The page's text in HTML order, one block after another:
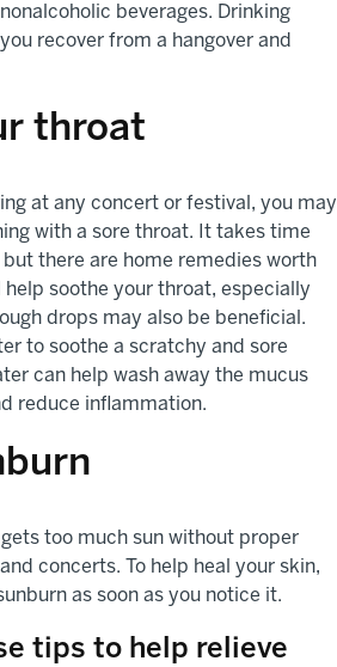
beverages. Drinking
recover from a hangover and
throat
at any concert or festival, you may
with a sore throat. It takes time
there are home remedies worth
soothe your throat, especially
drops may also be beneficial.
to soothe a scratchy and sore
can help wash away the mucus
reduce inflammation.
too much sun without proper
concerts. To help heal your skin,
as soon as you notice it.
tips to help relieve